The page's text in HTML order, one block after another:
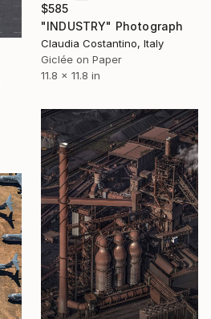
$585
"INDUSTRY" Photograph
Claudia Costantino, Italy
Giclée on Paper
11.8 x 11.8 in